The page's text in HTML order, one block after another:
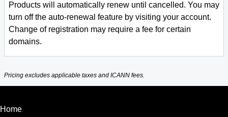
Products will automatically renew until cancelled. You may
turn off the auto-renewal feature by visiting your account.
Change of registration may require a fee for certain
domains.
Pricing excludes applicable taxes and ICANN fees.
Home